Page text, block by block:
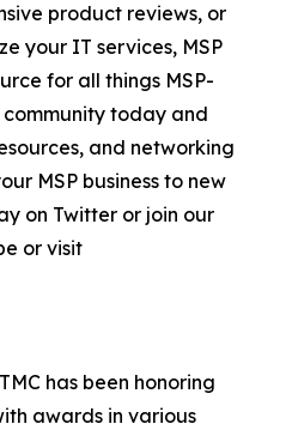
product reviews, or
your IT services, MSP
for all things MSP-
today and
and networking
MSP business to new
on Twitter or join our
or visit
has been honoring
awards in various